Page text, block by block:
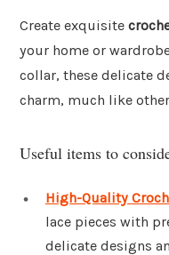
Create exquisite
your home or
collar, these delicate
charm, much like other
Useful items to
High-Quality
lace pieces with
delicate designs